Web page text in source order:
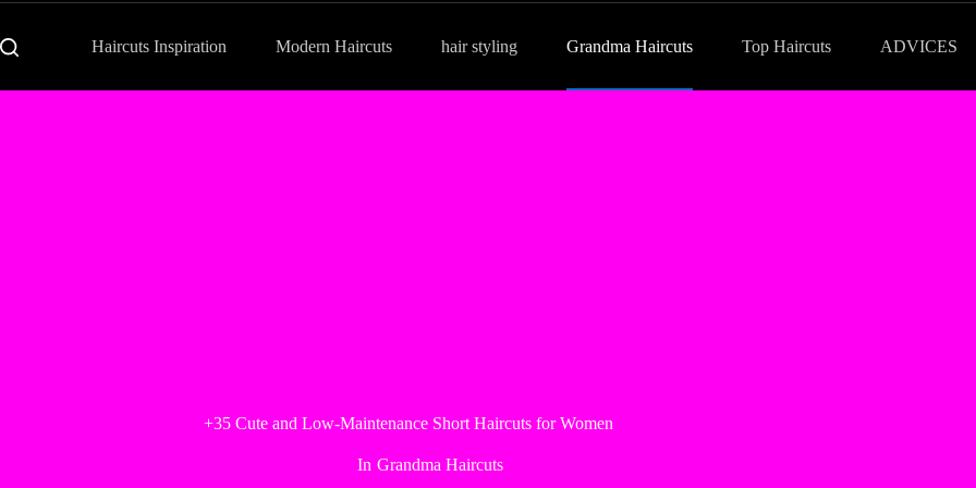
Haircuts Inspiration Modern Haircuts hair styling Grandma Haircuts Top Haircuts ADVICES
+35 Cute and Low-Maintenance Short Haircuts for Women
In Grandma Haircuts